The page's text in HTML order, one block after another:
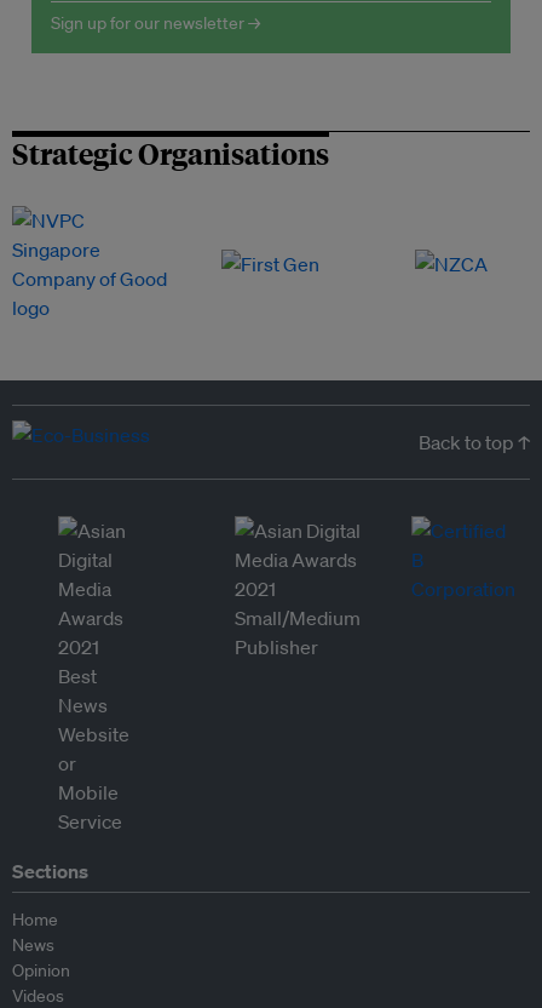
Sign up for our newsletter →
Strategic Organisations
Back to top ↑
Sections
Home
News
Opinion
Videos